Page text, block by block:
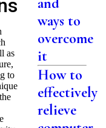
as
to
ways to
overcome
it
How to
effectively
relieve